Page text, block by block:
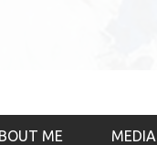
ME MEDIA